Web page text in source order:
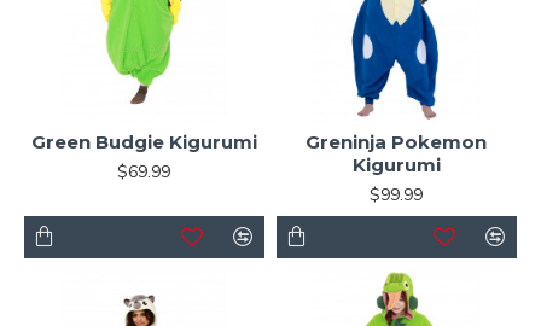
Green Budgie Kigurumi
$69.99
Greninja Pokemon
Kigurumi
$99.99